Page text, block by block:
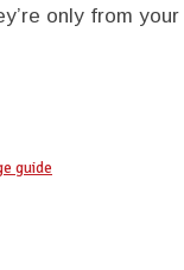
only from
guide